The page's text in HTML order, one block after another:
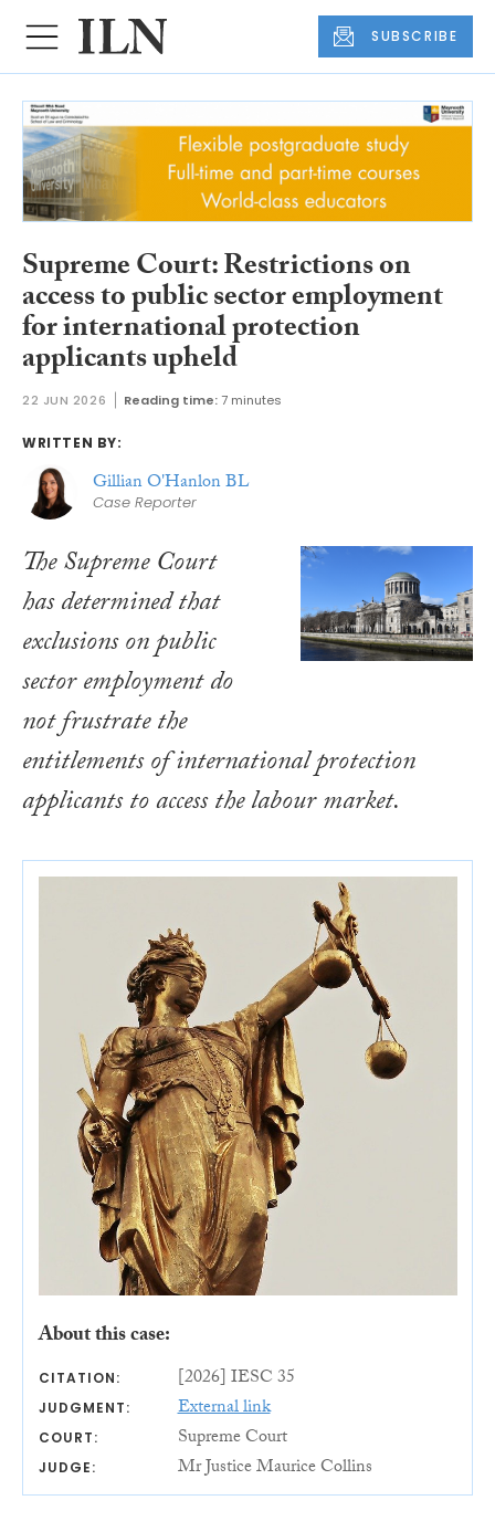
SUBSCRIBE
Supreme Court: Restrictions on
access to public sector employment
for international protection
applicants upheld
22 JUN 2026 Reading time:7 minutes
WRITTEN BY:
Gillian O'Hanlon BL
Case Reporter
The Supreme Court
has determined that
exclusions on public
sector employment do
not frustrate the
entitlements of international protection
applicants to access the labour market.
About this case:
CITATION: [2026] IESC 35
JUDGMENT: External link
COURT: Supreme Court
JUDGE: Mr Justice Maurice Collins